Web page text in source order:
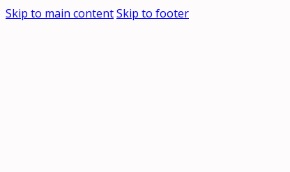
Skip to main contentSkip to footer